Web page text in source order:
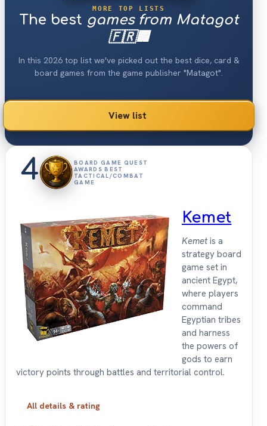
MORE TOP LISTS
The best games from Matagot
🇫🇷🏢
In this 2026 top list we've picked out the best dice, card &
board games from the game publisher "Matagot".
View list
4
BOARD GAME QUEST
AWARDS BEST
TACTICAL/COMBAT
GAME
Kemet
Kemet is a
strategy board
game set in
ancient Egypt,
where players
command
Egyptian tribes
and harness
the powers of
gods to earn
victory points through battles and territorial control.
All details & rating